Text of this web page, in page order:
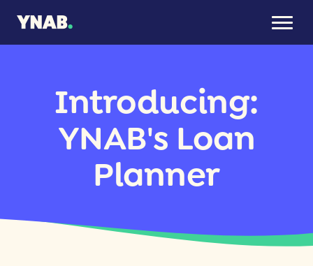
Introducing:
YNAB's Loan
Planner